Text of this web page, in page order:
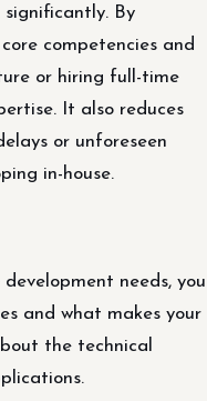
By
competencies and
or hiring full-time
It also reduces
or unforeseen
in-house.
needs, you
and what makes your
the technical